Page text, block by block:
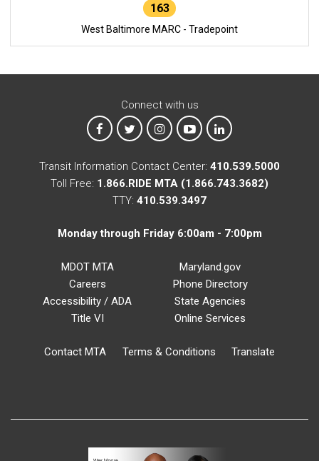
163
West Baltimore MARC - Tradepoint
Connect with us
MTA on Facebook
MTA on XMTA on Instagram
MTA on YouTube
MTA on LinkedIn
Transit Information Contact Center: 410.539.5000
Toll Free: 1.866.RIDE MTA (1.866.743.3682)
TTY: 410.539.3497
Monday through Friday 6:00am - 7:00pm
MDOT MTA
Careers
Accessibility / ADA
Title VI
Maryland.gov
Phone Directory
State Agencies
Online Services
Contact MTA Terms & Conditions Translate